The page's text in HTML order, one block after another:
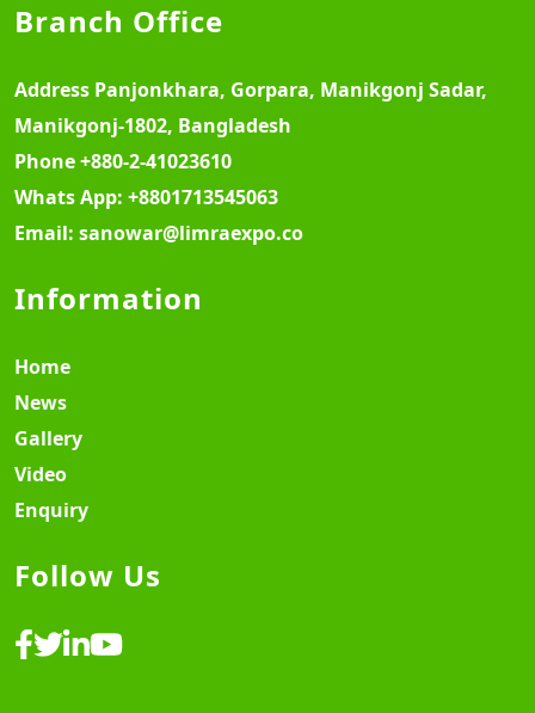
Branch Office
Address Panjonkhara, Gorpara, Manikgonj Sadar,
Manikgonj-1802, Bangladesh
Phone+880-2-41023610
Whats App: +8801713545063
Email: sanowar@limraexpo.co
Information
Home
News
Gallery
Video
Enquiry
Follow Us